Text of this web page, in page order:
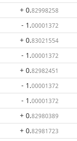
+ 0.82998258
- 1 .00001372
+ 0.83021554
- 1 .00001372
+ 0.82982451
- 1 .00001372
- 1 .00001372
+ 0.82980389
+ 0.82981723